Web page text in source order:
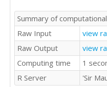
325.85
321.50
321.90
347.48
338.89
345.70
340.44
342.40
Summary of
Raw Input
view
Raw Output
view
Computing time
1
R Server
'Sir